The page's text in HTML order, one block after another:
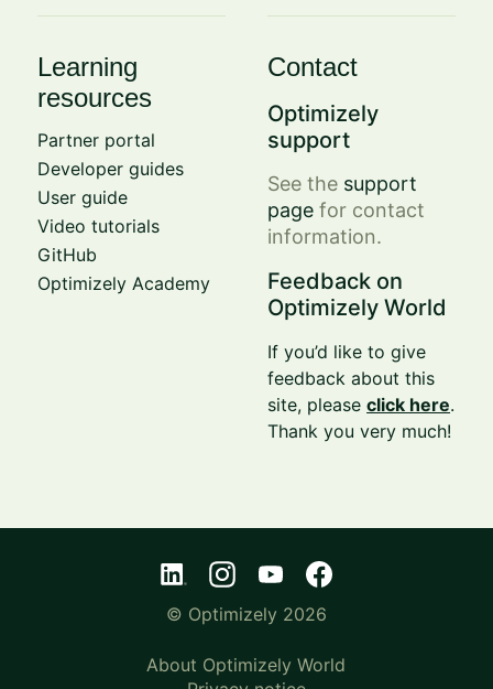
Learning
resources
Partner portal
Developer guides
User guide
Video tutorials
GitHub
Optimizely Academy
Contact
Optimizely
support
See the support
page for contact
information.
Feedback on
Optimizely World
If you’d like to give
feedback about this
site, pleaseclick here.
Thank you very much!
© Optimizely 2026
About Optimizely World